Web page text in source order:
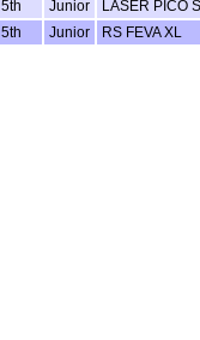
5th
Junior LASER PICO
5th
Junior RS FEVA XL